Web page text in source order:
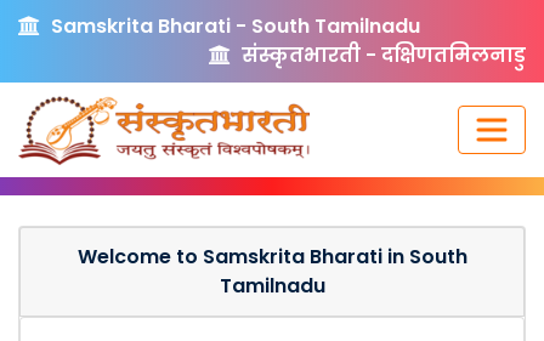
Samskrita Bharati - South Tamilnadu
संस्कृतभारती - दक्षिणतमिलनाडु
Welcome to Samskrita Bharati in South
Tamilnadu